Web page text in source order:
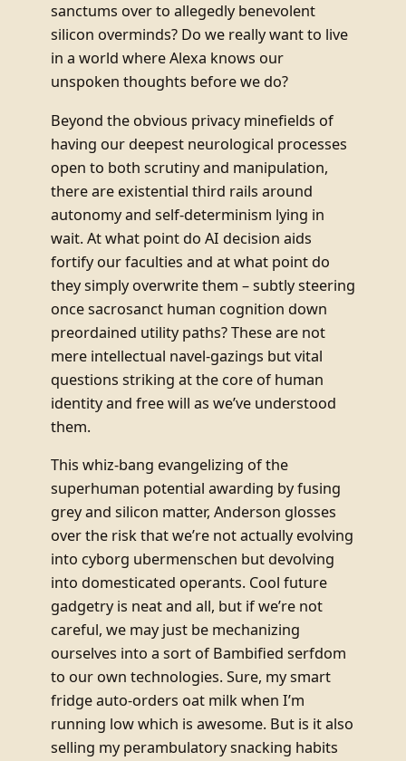
sanctums over to allegedly benevolent
silicon overminds? Do we really want to live
in a world where Alexa knows our
unspoken thoughts before we do?
Beyond the obvious privacy minefields of
having our deepest neurological processes
open to both scrutiny and manipulation,
there are existential third rails around
autonomy and self-determinism lying in
wait. At what point do AI decision aids
fortify our faculties and at what point do
they simply overwrite them – subtly steering
once sacrosanct human cognition down
preordained utility paths? These are not
mere intellectual navel-gazings but vital
questions striking at the core of human
identity and free will as we’ve understood
them.
This whiz-bang evangelizing of the
superhuman potential awarding by fusing
grey and silicon matter, Anderson glosses
over the risk that we’re not actually evolving
into cyborg ubermenschen but devolving
into domesticated operants. Cool future
gadgetry is neat and all, but if we’re not
careful, we may just be mechanizing
ourselves into a sort of Bambified serfdom
to our own technologies. Sure, my smart
fridge auto-orders oat milk when I’m
running low which is awesome. But is it also
selling my perambulatory snacking habits